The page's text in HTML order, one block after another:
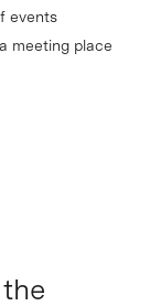
events
meeting place